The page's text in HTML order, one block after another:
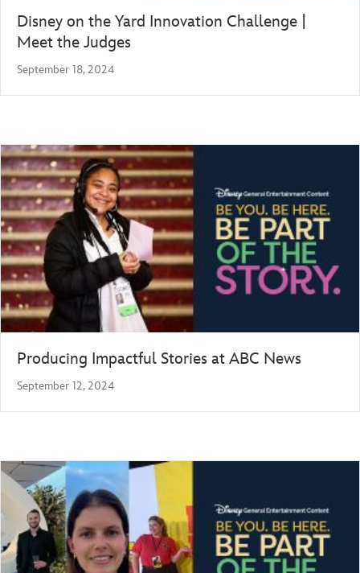
Disney on the Yard Innovation Challenge |
Meet the Judges
September 18, 2024
Producing Impactful Stories at ABC News
September 12, 2024